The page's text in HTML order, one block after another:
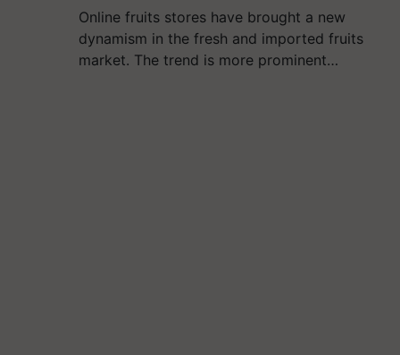
Online fruits stores have brought a new
dynamism in the fresh and imported fruits
market. The trend is more prominent…